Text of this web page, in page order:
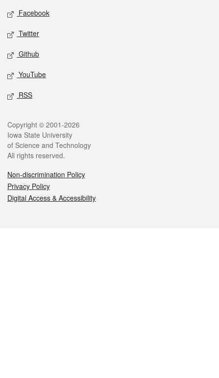
Social media
Facebook
Twitter
Github
YouTube
RSS
Legal
Copyright © 2001-2026
Iowa State University
of Science and Technology
All rights reserved.
Non-discrimination Policy
Privacy Policy
Digital Access & Accessibility